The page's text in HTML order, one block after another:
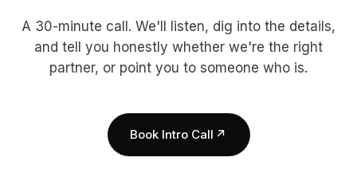
A 30-minute call. We'll listen, dig into the details,
and tell you honestly whether we're the right
partner, or point you to someone who is.
Book Intro Call ↗